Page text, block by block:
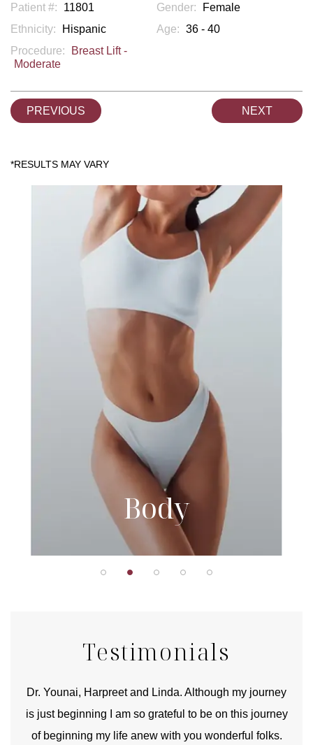
Patient #: 11801 Gender:
Female
Ethnicity:
Hispanic Age: 36 - 40
Procedure:
Breast Lift -
Moderate
PREVIOUS NEXT
Body
Testimonials
Dr. Younai, Harpreet and Linda. Although my journey
is just beginning I am so grateful to be on this journey
of beginning my life anew with you wonderful folks.